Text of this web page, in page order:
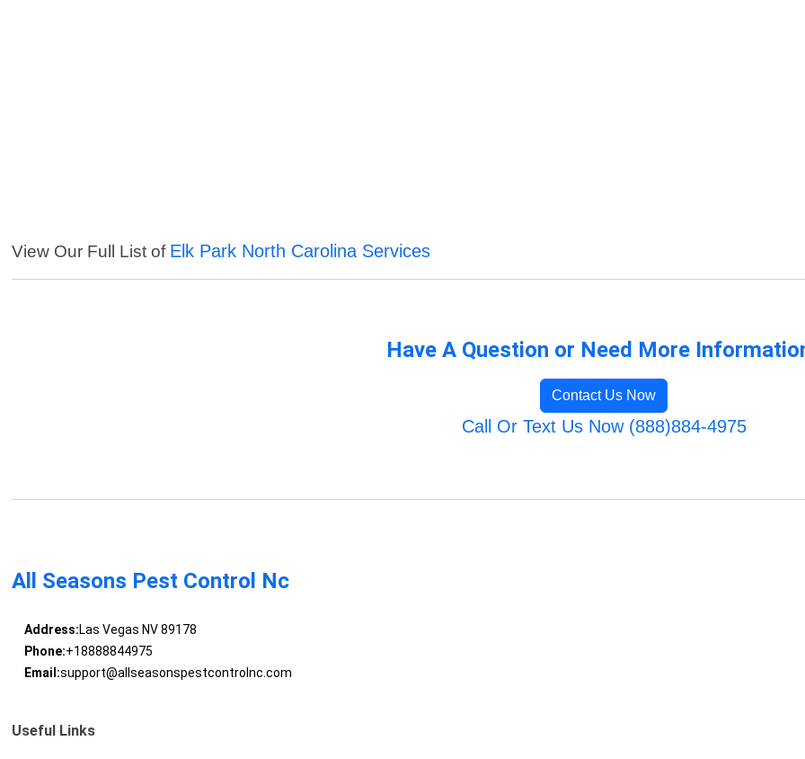
View Our Full List of Elk Park North Carolina Services
Have A Question or Need More
Contact Us Now
Call Or Text Us Now (888)884-4975
All Seasons Pest Control Nc
Address:Las Vegas NV 89178
Phone:+18888844975
Email:support@allseasonspestcontrolnc.com
Useful Links